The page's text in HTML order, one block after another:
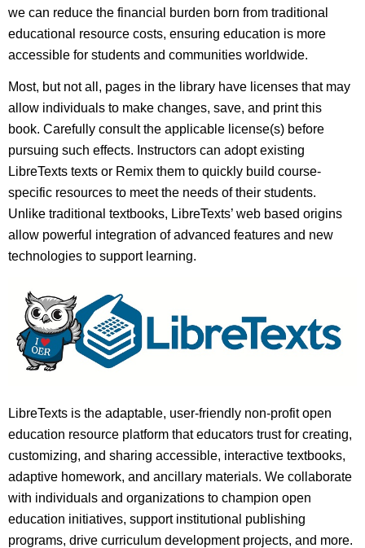
we can reduce the financial burden born from traditional
educational resource costs, ensuring education is more
accessible for students and communities worldwide.
Most, but not all, pages in the library have licenses that may
allow individuals to make changes, save, and print this
book. Carefully consult the applicable license(s) before
pursuing such effects. Instructors can adopt existing
LibreTexts texts or Remix them to quickly build course-
specific resources to meet the needs of their students.
Unlike traditional textbooks, LibreTexts’ web based origins
allow powerful integration of advanced features and new
technologies to support learning.
LibreTexts is the adaptable, user-friendly non-profit open
education resource platform that educators trust for creating,
customizing, and sharing accessible, interactive textbooks,
adaptive homework, and ancillary materials. We collaborate
with individuals and organizations to champion open
education initiatives, support institutional publishing
programs, drive curriculum development projects, and more.